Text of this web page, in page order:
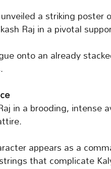
a striking poster
Raj in a pivotal
onto an already
in a brooding, intense
appears as a
that complicate